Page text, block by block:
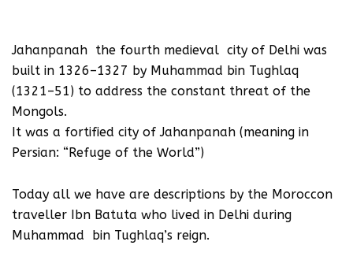
Jahanpanah the fourth medieval city of Delhi was
built in 1326–1327 by Muhammad bin Tughlaq
(1321–51) to address the constant threat of the
Mongols.
It was a fortified city of Jahanpanah (meaning in
Persian: “Refuge of the World”)
Today all we have are descriptions by the Moroccon
traveller Ibn Batuta who lived in Delhi during
Muhammad bin Tughlaq’s reign.